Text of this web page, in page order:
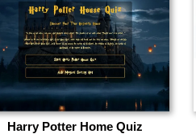
Harry Potter Home Quiz